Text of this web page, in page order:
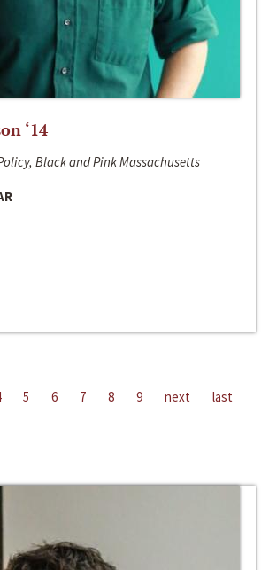
‘14
Black and Pink Massachusetts
5 6 7 8 9 next last